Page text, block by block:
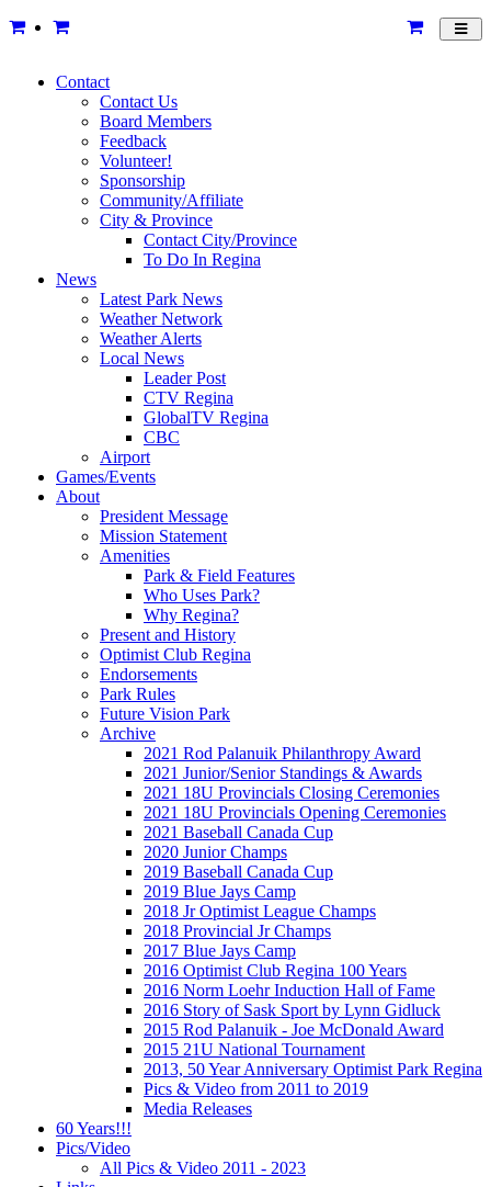
Contact
Contact Us
Board Members
Feedback
Volunteer!
Sponsorship
Community/Affiliate
City & Province
Contact City/Province
To Do In Regina
News
Latest Park News
Weather Network
Weather Alerts
Local News
Leader Post
CTV Regina
GlobalTV Regina
CBC
Airport
Games/Events
About
President Message
Mission Statement
Amenities
Park & Field Features
Who Uses Park?
Why Regina?
Present and History
Optimist Club Regina
Endorsements
Park Rules
Future Vision Park
Archive
2021 Rod Palanuik Philanthropy Award
2021 Junior/Senior Standings & Awards
2021 18U Provincials Closing Ceremonies
2021 18U Provincials Opening Ceremonies
2021 Baseball Canada Cup
2020 Junior Champs
2019 Baseball Canada Cup
2019 Blue Jays Camp
2018 Jr Optimist League Champs
2018 Provincial Jr Champs
2017 Blue Jays Camp
2016 Optimist Club Regina 100 Years
2016 Norm Loehr Induction Hall of Fame
2016 Story of Sask Sport by Lynn Gidluck
2015 Rod Palanuik - Joe McDonald Award
2015 21U National Tournament
2013, 50 Year Anniversary Optimist Park Regina
Pics & Video from 2011 to 2019
Media Releases
60 Years!!!
Pics/Video
All Pics & Video 2011 - 2023